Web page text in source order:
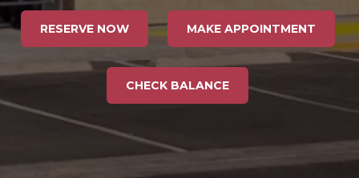
RESERVE NOW MAKE APPOINTMENT
CHECK BALANCE